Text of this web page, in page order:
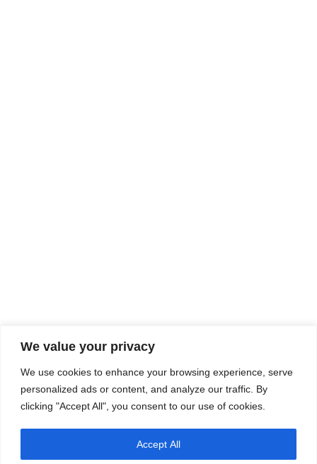
We value your privacy
We use cookies to enhance your browsing experience, serve
personalized ads or content, and analyze our traffic. By
clicking "Accept All", you consent to our use of cookies.
Accept All